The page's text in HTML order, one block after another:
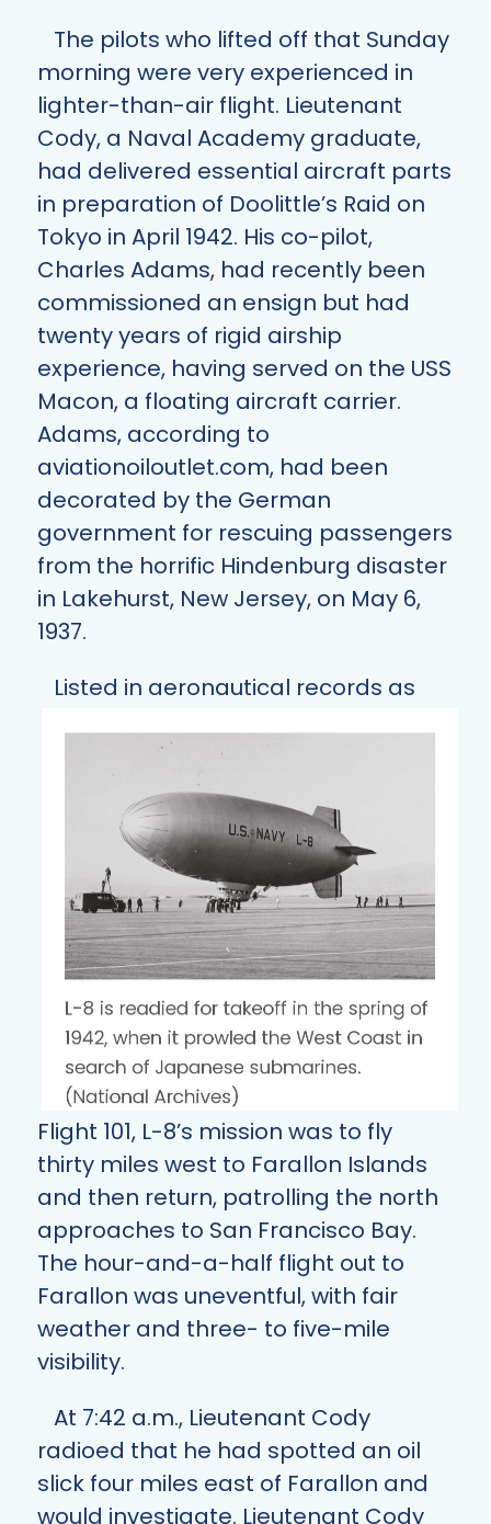
The pilots who lifted off that Sunday
morning were very experienced in
lighter-than-air flight. Lieutenant
Cody, a Naval Academy graduate,
had delivered essential aircraft parts
in preparation of Doolittle’s Raid on
Tokyo in April 1942. His co-pilot,
Charles Adams, had recently been
commissioned an ensign but had
twenty years of rigid airship
experience, having served on the USS
Macon, a floating aircraft carrier.
Adams, according to
aviationoiloutlet.com, had been
decorated by the German
government for rescuing passengers
from the horrific Hindenburg disaster
in Lakehurst, New Jersey, on May 6,
1937.
Listed in aeronautical records as
Flight 101, L-8’s mission was to fly
thirty miles west to Farallon Islands
and then return, patrolling the north
approaches to San Francisco Bay.
The hour-and-a-half flight out to
Farallon was uneventful, with fair
weather and three- to five-mile
visibility.
At 7:42 a.m., Lieutenant Cody
radioed that he had spotted an oil
slick four miles east of Farallon and
would investigate. Lieutenant Cody